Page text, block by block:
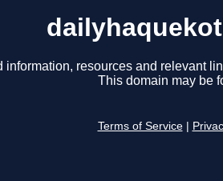
information, resources and relevant
This domain may be
Terms of Service